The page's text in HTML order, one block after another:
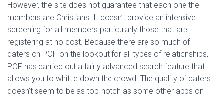
However, the site does not guarantee that each one the
members are Christians. It doesn’t provide an intensive
screening for all members particularly those that are
registering at no cost. Because there are so much of
daters on POF on the lookout for all types of relationships,
POF has carried out a fairly advanced search feature that
allows you to whittle down the crowd. The quality of daters
doesn’t seem to be as top-notch as some other apps on